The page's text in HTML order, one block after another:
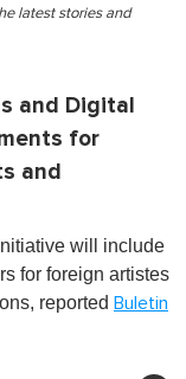
latest stories and
and Digital
for
and
will include
for foreign artistes
reported Buletin